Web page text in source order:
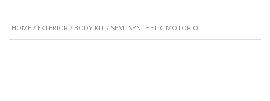
HOME / EXTERIOR / BODY KIT / SEMI-SYNTHETIC MOTOR OIL